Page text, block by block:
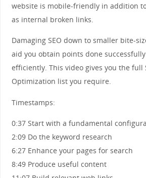
website is mobile-friendly in addition
as internal broken links.
Damaging SEO down to smaller bite-
aid you obtain points done
efficiently. This video gives you the full
Optimization list you require.
Timestamps:
0:37 Start with a fundamental
2:09 Do the keyword research
6:27 Enhance your pages for search
8:49 Produce useful content